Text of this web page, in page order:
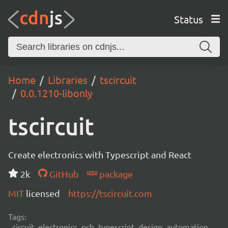
Status
Home Libraries
tscircuit
0.0.1210-libonly
tscircuit
Create electronics with Typescript and React
2k
GitHub
package
MIT licensed https://tscircuit.com
Tags: